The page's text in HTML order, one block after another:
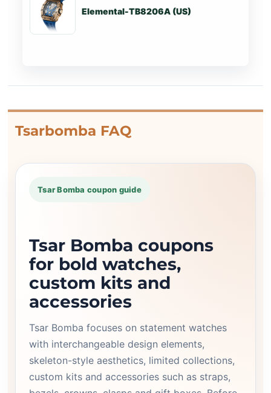
Elemental-TB8206A (US)
Tsarbomba FAQ
Tsar Bomba coupon guide
Tsar Bomba coupons
for bold watches,
custom kits and
accessories
Tsar Bomba focuses on statement watches
with interchangeable design elements,
skeleton-style aesthetics, limited collections,
custom kits and accessories such as straps,